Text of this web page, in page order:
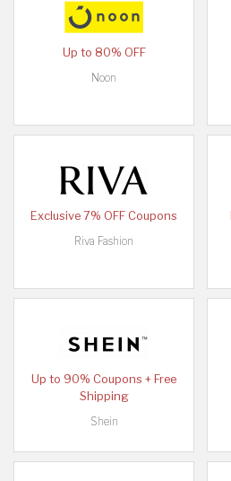
Up to 80% OFF
Noon
Exclusive 7% OFF Coupons
Riva Fashion
Up to 90% Coupons + Free
Shipping
Shein